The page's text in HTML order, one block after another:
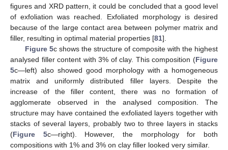
figures and XRD pattern, it could be concluded that a good level
of exfoliation was reached. Exfoliated morphology is desired
because of the large contact area between polymer matrix and
filler, resulting in optimal material properties [81].
Figure 5c shows the structure of composite with the highest
analysed filler content with 3% of clay. This composition (Figure
5c—left) also showed good morphology with a homogeneous
matrix and uniformly distributed filler layers. Despite the
increase of the filler content, there was no formation of
agglomerate observed in the analysed composition. The
structure may have contained the exfoliated layers together with
stacks of several layers, probably two to three layers in stacks
(Figure 5c—right). However, the morphology for both
compositions with 1% and 3% on clay filler looked very similar.